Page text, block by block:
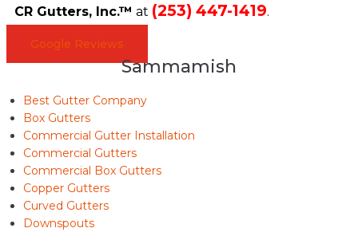
CR Gutters, Inc.™ at (253) 447-1419.
Google Reviews
Sammamish
Best Gutter Company
Box Gutters
Commercial Gutter Installation
Commercial Gutters
Commercial Box Gutters
Copper Gutters
Curved Gutters
Downspouts